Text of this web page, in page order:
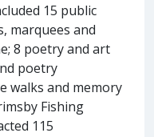
15 public
marquees and
8 poetry and art
poetry
walks and memory
Fishing
115